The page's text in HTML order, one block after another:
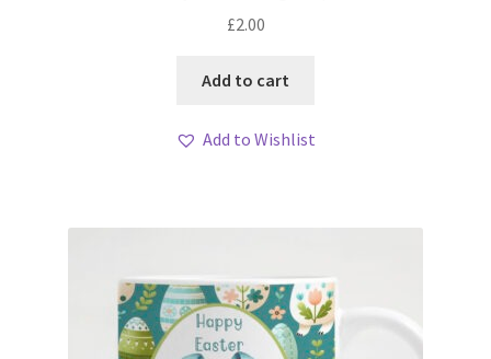
£2.00
Add to cart
Add to Wishlist